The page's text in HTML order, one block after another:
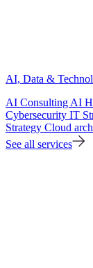
AI, Data &
AI Consulting AI
Cybersecurity IT
Strategy Cloud
See all services